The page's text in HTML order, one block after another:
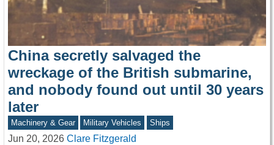
China secretly salvaged the
wreckage of the British submarine,
and nobody found out until 30 years
later
Machinery & Gear Military Vehicles Ships
Jun 20, 2026 Clare Fitzgerald